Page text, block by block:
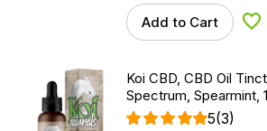
Add to Cart
Koi CBD, CBD Oil
Spectrum, Spearmint,
5(3)